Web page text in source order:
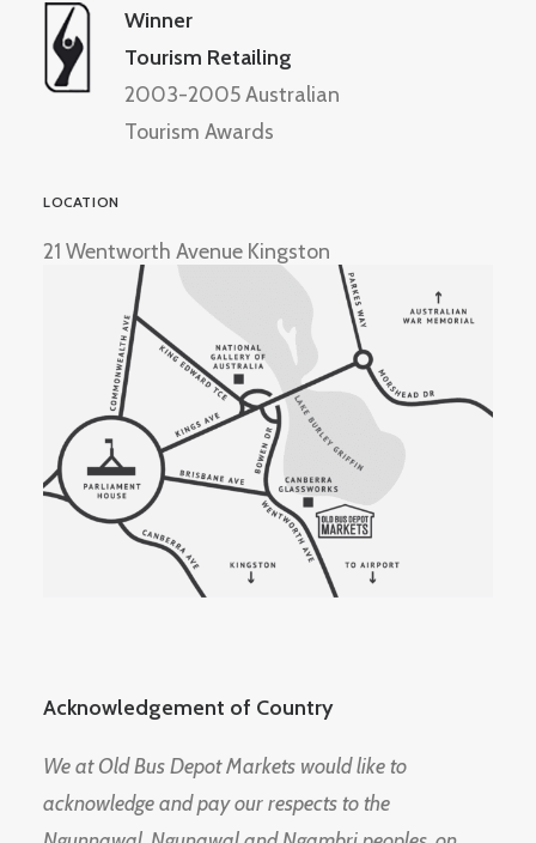
Winner
Tourism Retailing
2003-2005 Australian
Tourism Awards
LOCATION
21 Wentworth Avenue Kingston
Acknowledgement of Country
We at Old Bus Depot Markets would like to
acknowledge and pay our respects to the